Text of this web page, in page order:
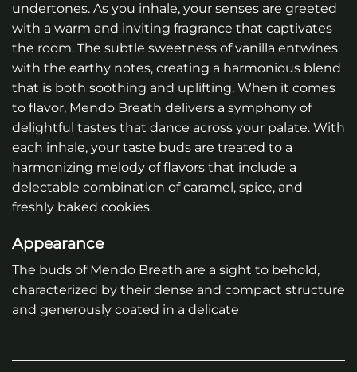
undertones. As you inhale, your senses are greeted
with a warm and inviting fragrance that captivates
the room. The subtle sweetness of vanilla entwines
with the earthy notes, creating a harmonious blend
that is both soothing and uplifting. When it comes
to flavor, Mendo Breath delivers a symphony of
delightful tastes that dance across your palate. With
each inhale, your taste buds are treated to a
harmonizing melody of flavors that include a
delectable combination of caramel, spice, and
freshly baked cookies.
Appearance
The buds of Mendo Breath are a sight to behold,
characterized by their dense and compact structure
and generously coated in a delicate